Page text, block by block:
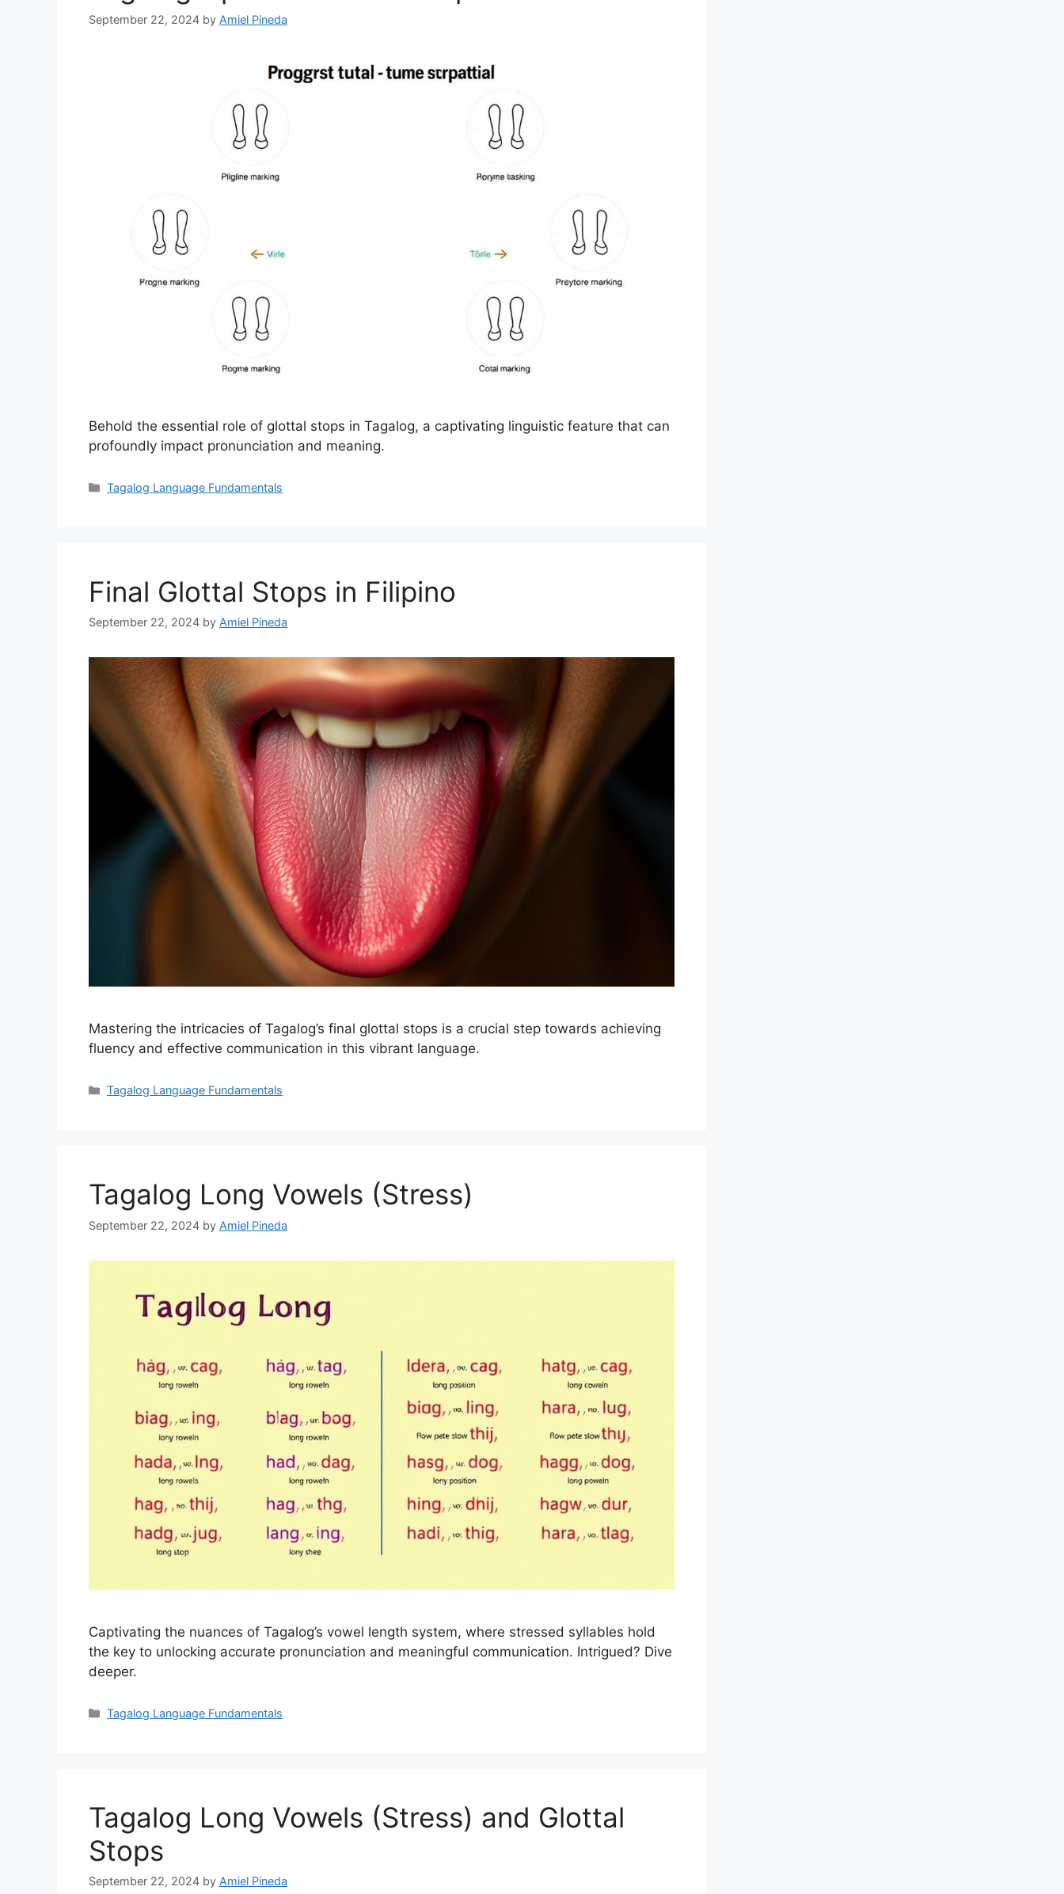
September 22, 2024 by Amiel Pineda
Behold the essential role of glottal stops in Tagalog, a captivating linguistic feature that can
profoundly impact pronunciation and meaning.
Categories
Tagalog Language Fundamentals
Final Glottal Stops in Filipino
September 22, 2024 by Amiel Pineda
Mastering the intricacies of Tagalog’s final glottal stops is a crucial step towards achieving
fluency and effective communication in this vibrant language.
Categories
Tagalog Language Fundamentals
Tagalog Long Vowels (Stress)
September 22, 2024 by Amiel Pineda
Captivating the nuances of Tagalog’s vowel length system, where stressed syllables hold
the key to unlocking accurate pronunciation and meaningful communication. Intrigued? Dive
deeper.
Categories
Tagalog Language Fundamentals
Tagalog Long Vowels (Stress) and Glottal
Stops
September 22, 2024 by Amiel Pineda